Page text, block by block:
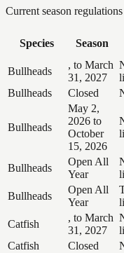
Current season
Species Season
Bullheads
, to March
31, 2027
Bullheads
Closed
Bullheads
May 2,
2026 to
October
15, 2026
Bullheads
Open All
Year
Bullheads
Open All
Year
Catfish
, to March
31, 2027
Catfish
Closed